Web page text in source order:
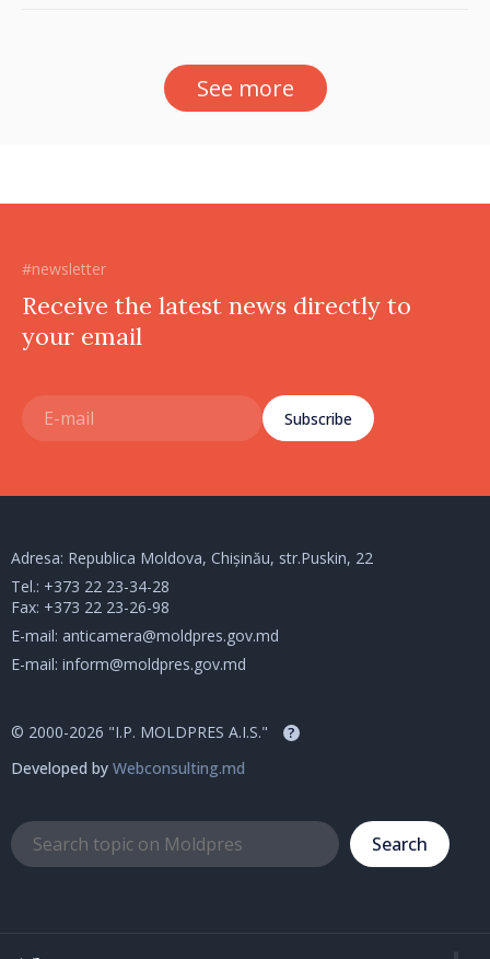
See more
#newsletter
Receive the latest news directly to
your email
Subscribe
Adresa: Republica Moldova, Chișinău, str.Puskin, 22
Tel.: +373 22 23-34-28
Fax: +373 22 23-26-98
E-mail: anticamera@moldpres.gov.md
E-mail: inform@moldpres.gov.md
© 2000-2026 "I.P. MOLDPRES A.I.S." ?
Developed by Webconsulting.md
Search